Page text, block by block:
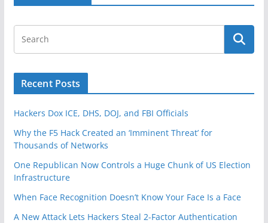
Recent Posts
Hackers Dox ICE, DHS, DOJ, and FBI Officials
Why the F5 Hack Created an ‘Imminent Threat’ for
Thousands of Networks
One Republican Now Controls a Huge Chunk of US Election
Infrastructure
When Face Recognition Doesn’t Know Your Face Is a Face
A New Attack Lets Hackers Steal 2-Factor Authentication